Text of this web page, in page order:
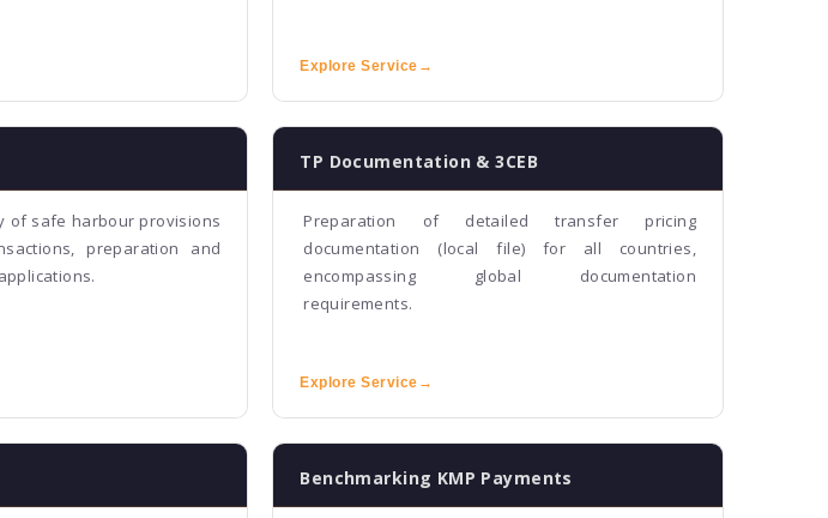
Explore Service →
of safe harbour provisions
preparation and
TP Documentation & 3CEB
Preparation of detailed transfer pricing
documentation (local file) for all countries,
encompassing global documentation
requirements.
Explore Service →
Benchmarking KMP Payments